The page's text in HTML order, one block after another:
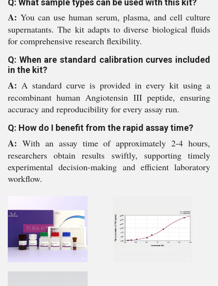
A: You can use human serum, plasma, and cell culture
supernatants. The kit adapts to diverse biological fluids
for comprehensive research flexibility.
Q: When are standard calibration curves included
in the kit?
A: A standard curve is provided in every kit using a
recombinant human Angiotensin III peptide, ensuring
accuracy and reproducibility for every assay run.
Q: How do I benefit from the rapid assay time?
A: With an assay time of approximately 2-4 hours,
researchers obtain results swiftly, supporting timely
experimental decision-making and efficient laboratory
workflow.